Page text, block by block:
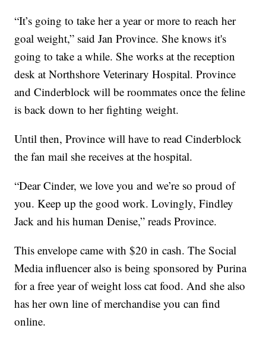
“It’s going to take her a year or more to reach her
goal weight,” said Jan Province. She knows it's
going to take a while. She works at the reception
desk at Northshore Veterinary Hospital. Province
and Cinderblock will be roommates once the feline
is back down to her fighting weight.
Until then, Province will have to read Cinderblock
the fan mail she receives at the hospital.
“Dear Cinder, we love you and we’re so proud of
you. Keep up the good work. Lovingly, Findley
Jack and his human Denise,” reads Province.
This envelope came with $20 in cash. The Social
Media influencer also is being sponsored by Purina
for a free year of weight loss cat food. And she also
has her own line of merchandise you can find
online.